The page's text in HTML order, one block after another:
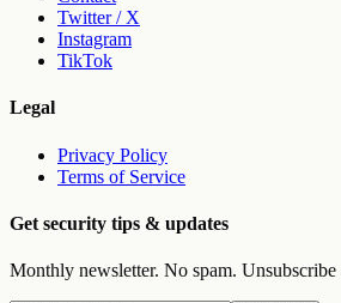
Twitter / X
Instagram
TikTok
Legal
Privacy Policy
Terms of Service
Get security tips & updates
Monthly newsletter. No spam. Unsubscribe